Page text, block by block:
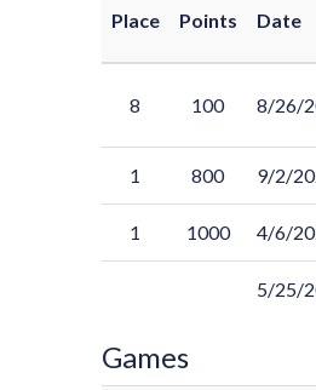
Place Points Date
8 100 8/26/
1 800 9/2/
1 1000 4/6/
5/25/
Games